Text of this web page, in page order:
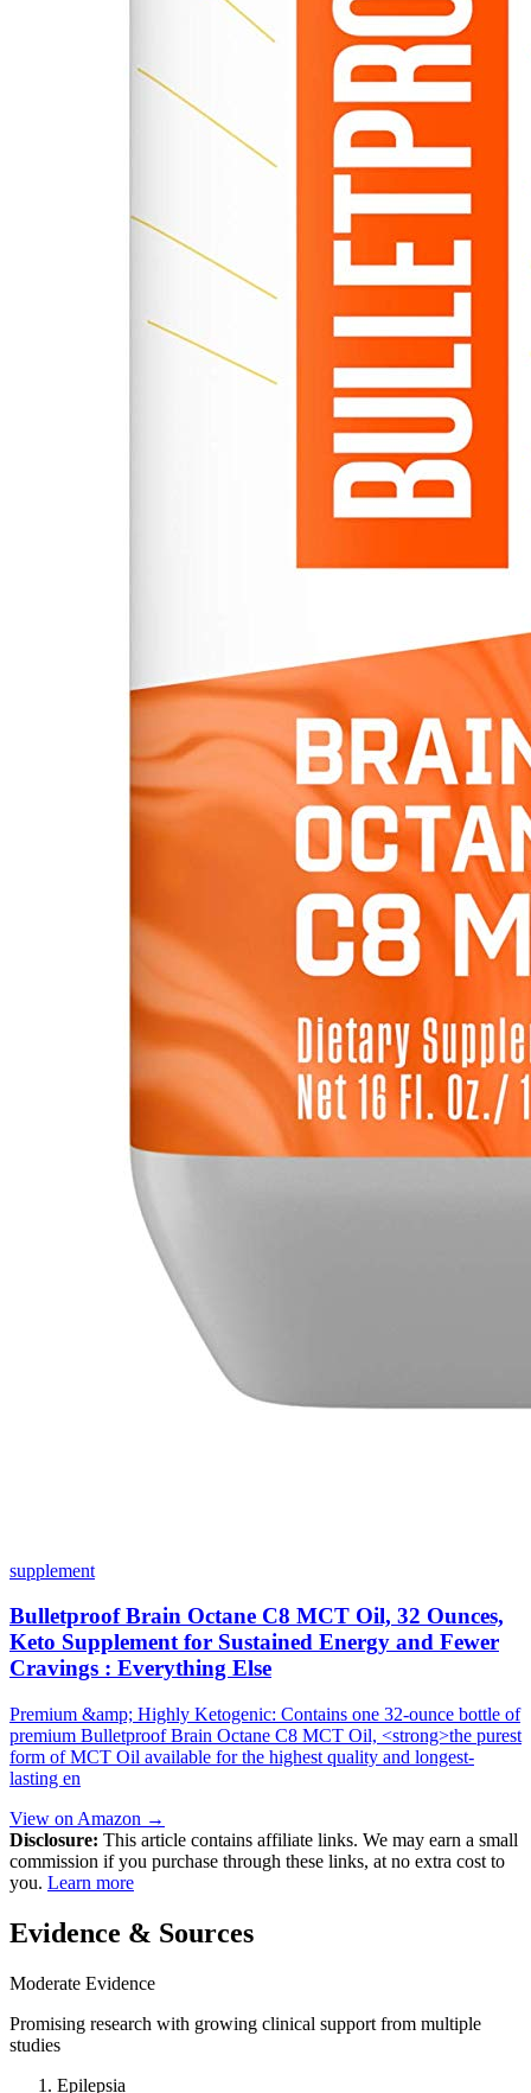
supplement
Bulletproof Brain Octane C8 MCT Oil, 32 Ounces,
Keto Supplement for Sustained Energy and Fewer
Cravings : Everything Else
Premium &amp; Highly Ketogenic: Contains one 32-ounce bottle of
premium Bulletproof Brain Octane C8 MCT Oil, <strong>the purest
form of MCT Oil available for the highest quality and longest-
lasting en
View on Amazon →
Disclosure: This article contains affiliate links. We may earn a small
commission if you purchase through these links, at no extra cost to
you. Learn more
Evidence & Sources
Moderate Evidence
Promising research with growing clinical support from multiple
studies
Epilepsia